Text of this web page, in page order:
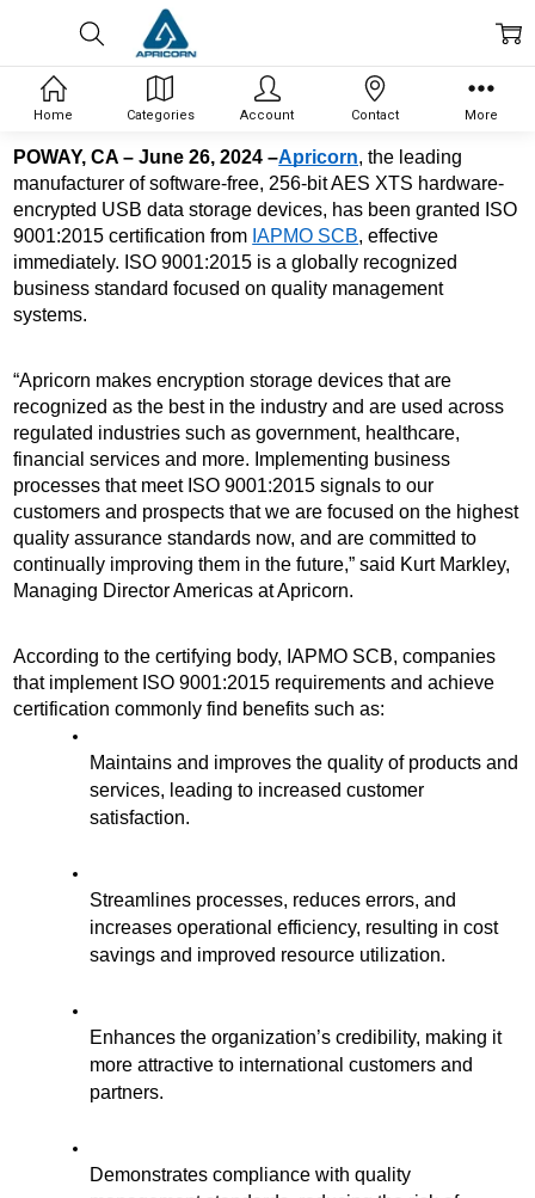
POWAY, CA – June 26, 2024 –Apricorn, the leading
manufacturer of software-free, 256-bit AES XTS hardware-
encrypted USB data storage devices, has been granted ISO
9001:2015 certification from IAPMO SCB, effective
immediately. ISO 9001:2015 is a globally recognized
business standard focused on quality management
systems.
“Apricorn makes encryption storage devices that are
recognized as the best in the industry and are used across
regulated industries such as government, healthcare,
financial services and more. Implementing business
processes that meet ISO 9001:2015 signals to our
customers and prospects that we are focused on the highest
quality assurance standards now, and are committed to
continually improving them in the future,” said Kurt Markley,
Managing Director Americas at Apricorn.
According to the certifying body, IAPMO SCB, companies
that implement ISO 9001:2015 requirements and achieve
certification commonly find benefits such as:
Maintains and improves the quality of products and
services, leading to increased customer
satisfaction.
Streamlines processes, reduces errors, and
increases operational efficiency, resulting in cost
savings and improved resource utilization.
Enhances the organization’s credibility, making it
more attractive to international customers and
partners.
Demonstrates compliance with quality
Home Categories Account Contact More